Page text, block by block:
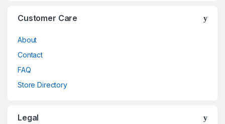
Customer Care
About
Contact
FAQ
Store Directory
Legal